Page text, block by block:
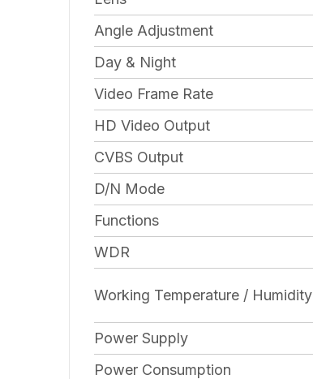
Angle Adjustment
Day & Night
Video Frame Rate
HD Video Output
CVBS Output
D/N Mode
Functions
WDR
Working Temperature / Humidity
Power Supply
Power Consumption